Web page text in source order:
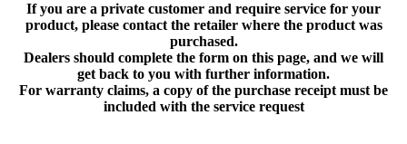
If you are a private customer and require service for your
product, please contact the retailer where the product was
purchased.
Dealers should complete the form on this page, and we will
get back to you with further information.
For warranty claims, a copy of the purchase receipt must be
included with the service request